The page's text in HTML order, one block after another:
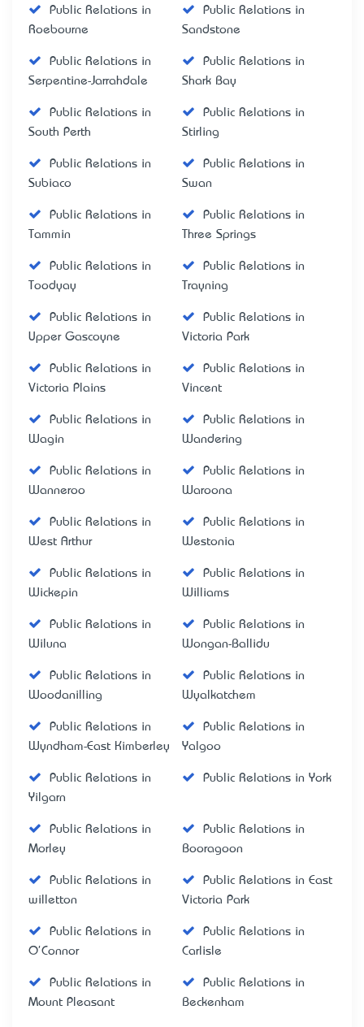
Public Relations in
Roebourne
Public Relations in
Sandstone
Public Relations in
Serpentine-Jarrahdale
Public Relations in
Shark Bay
Public Relations in
South Perth
Public Relations in
Stirling
Public Relations in
Subiaco
Public Relations in
Swan
Public Relations in
Tammin
Public Relations in
Three Springs
Public Relations in
Toodyay
Public Relations in
Trayning
Public Relations in
Upper Gascoyne
Public Relations in
Victoria Park
Public Relations in
Victoria Plains
Public Relations in
Vincent
Public Relations in
Wagin
Public Relations in
Wandering
Public Relations in
Wanneroo
Public Relations in
Waroona
Public Relations in
West Arthur
Public Relations in
Westonia
Public Relations in
Wickepin
Public Relations in
Williams
Public Relations in
Wiluna
Public Relations in
Wongan-Ballidu
Public Relations in
Woodanilling
Public Relations in
Wyalkatchem
Public Relations in
Wyndham-East Kimberley
Public Relations in
Yalgoo
Public Relations in
Yilgarn
Public Relations in York
Public Relations in
Morley
Public Relations in
Booragoon
Public Relations in
willetton
Public Relations in East
Victoria Park
Public Relations in
O'Connor
Public Relations in
Carlisle
Public Relations in
Mount Pleasant
Public Relations in
Beckenham